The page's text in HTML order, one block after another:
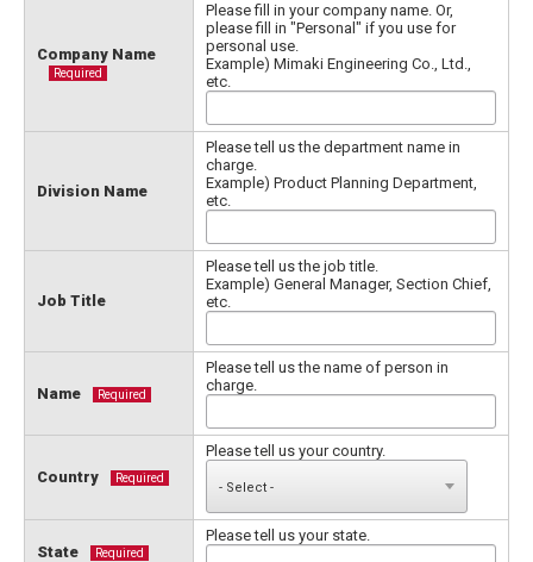
Company Name
Required
Please fill in your company name. Or,
please fill in "Personal" if you use for
personal use.
Example) Mimaki Engineering Co., Ltd.,
etc.
Division Name
Please tell us the department name in
charge.
Example) Product Planning Department,
etc.
Job Title
Please tell us the job title.
Example) General Manager, Section Chief,
etc.
Name Required
Please tell us the name of person in
charge.
Country Required
Please tell us your country.
State Required
Please tell us your state.